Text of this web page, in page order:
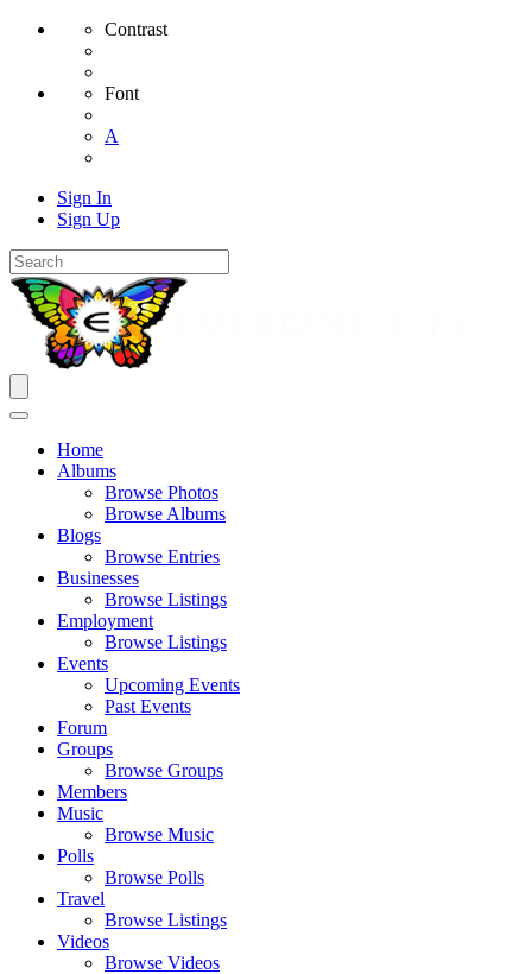
Contrast
Font
A
Sign In
Sign Up
Home
Albums
Browse Photos
Browse Albums
Blogs
Browse Entries
Businesses
Browse Listings
Employment
Browse Listings
Events
Upcoming Events
Past Events
Forum
Groups
Browse Groups
Members
Music
Browse Music
Polls
Browse Polls
Travel
Browse Listings
Videos
Browse Videos